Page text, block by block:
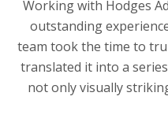
Working with Hodges
outstanding
team took the time to
translated it into a
not only visually